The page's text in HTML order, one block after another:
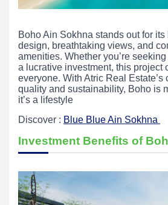
Boho Ain Sokhna stands out for
design, breathtaking views, and
amenities. Whether you’re
a lucrative investment, this project
everyone. With Atric Real Estate’s
quality and sustainability, Boho is
it’s a lifestyle
Discover : Blue Blue Ain Sokhna
Investment Benefits of